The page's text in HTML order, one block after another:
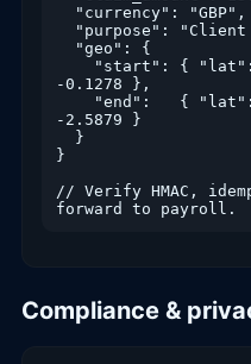
-0.1278 },
-2.5879 }
}
// Verify HMAC,
forward to payroll.
Compliance &